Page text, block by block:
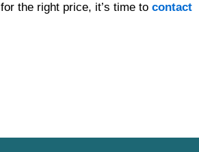
the right price, it’s time to contact